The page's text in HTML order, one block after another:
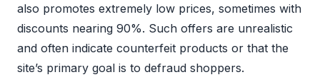
also promotes extremely low prices, sometimes with
discounts nearing 90%. Such offers are unrealistic
and often indicate counterfeit products or that the
site’s primary goal is to defraud shoppers.